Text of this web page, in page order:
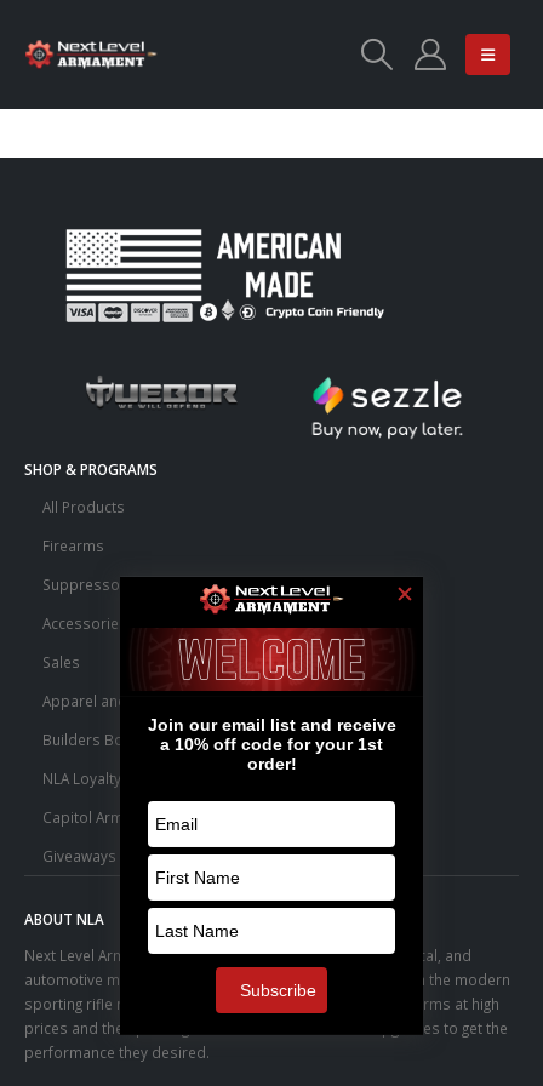
SHOP & PROGRAMS
All Products
Firearms
Suppressors
Accessories
Sales
Apparel and Swag
Builders Bone Yard
NLA Loyalty Points
Capitol Armory Fulfillment Information
Giveaways
ABOUT NLA
Next Level Armament was born from an aerospace, medical, and
automotive manufacturing facility. We observed a trend in the modern
sporting rifle marketplace – people purchasing basic firearms at high
prices and then pouring thousands of dollars into upgrades to get the
performance they desired.